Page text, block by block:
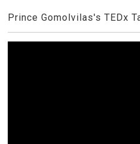
Prince Gomolvilas's TEDx